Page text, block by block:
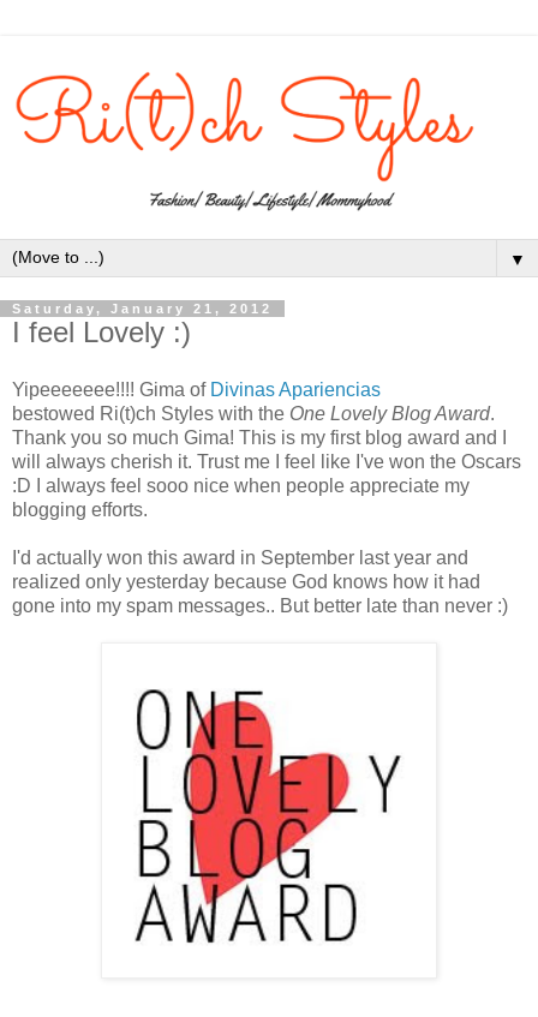
▼
Saturday, January 21, 2012
I feel Lovely :)
Yipeeeeeee!!!! Gima of Divinas Apariencias
bestowed Ri(t)ch Styles with the One Lovely Blog Award.
Thank you so much Gima! This is my first blog award and I
will always cherish it. Trust me I feel like I've won the Oscars
:D I always feel sooo nice when people appreciate my
blogging efforts.
I'd actually won this award in September last year and
realized only yesterday because God knows how it had
gone into my spam messages.. But better late than never :)